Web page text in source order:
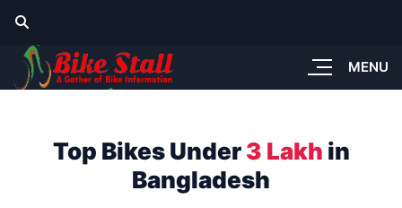
MENU
Top Bikes Under3 Lakh in
Bangladesh